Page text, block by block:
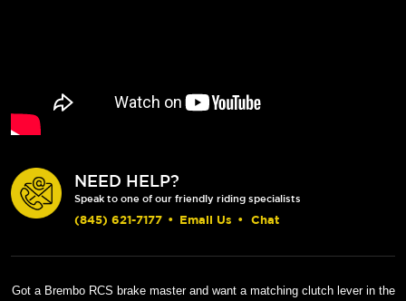
NEED HELP?
Speak to one of our friendly riding specialists
(845) 621-7177 • Email Us • Chat
Got a Brembo RCS brake master and want a matching clutch lever in the